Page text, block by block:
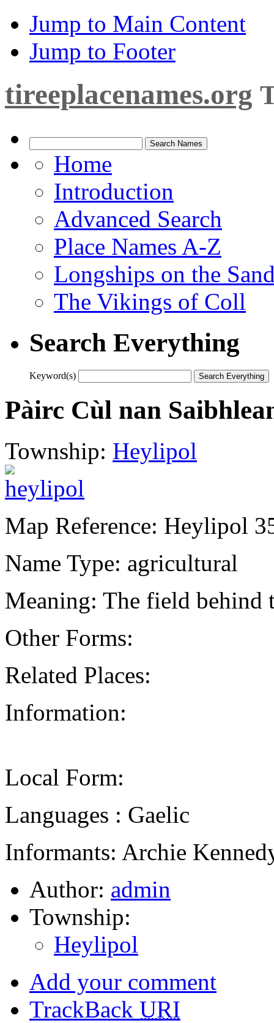
Jump to Main Content
Jump to Footer
tireeplacenames.org
Home
Introduction
Advanced Search
Place Names A-Z
Longships on the
The Vikings of Coll
Search Everything
Keyword(s)
Pàirc Cùl nan
Township: Heylipol
Map Reference: Heylipol
Name Type: agricultural
Meaning: The field behind
Other Forms:
Related Places:
Information:
Local Form:
Languages : Gaelic
Informants: Archie
Author: admin
Township:
Heylipol
Add your comment
TrackBack URI